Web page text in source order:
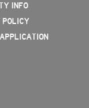
INFO
POLICY